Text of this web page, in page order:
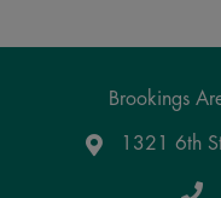
Brookings
Google Maps
1321 6th